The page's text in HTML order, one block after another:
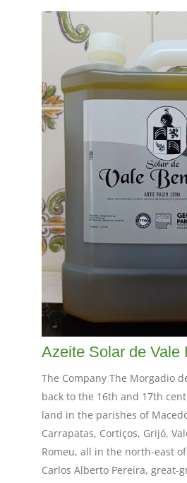
Azeite Solar de Vale
The Company The Morgadio
back to the 16th and 17th
land in the parishes of
Carrapatas, Cortiços, Grijó,
Romeu, all in the north-east
Carlos Alberto Pereira, great-